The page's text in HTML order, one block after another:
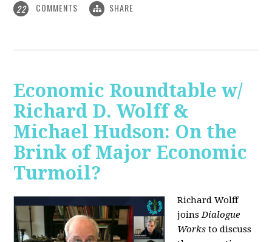
22 COMMENTS SHARE
Economic Roundtable w/
Richard D. Wolff &
Michael Hudson: On the
Brink of Major Economic
Turmoil?
Richard Wolff
joinsDialogue
Works to discuss